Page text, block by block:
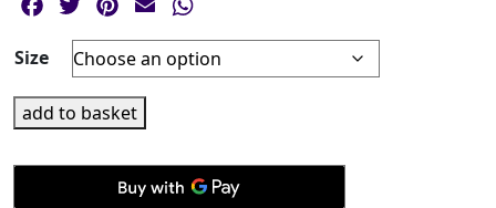
FacebookTwitterPinterest
Email
Size
18ct
White
Gold
add to basket